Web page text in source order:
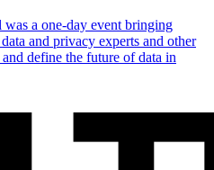
a one-day event bringing
and privacy experts and other
define the future of data in